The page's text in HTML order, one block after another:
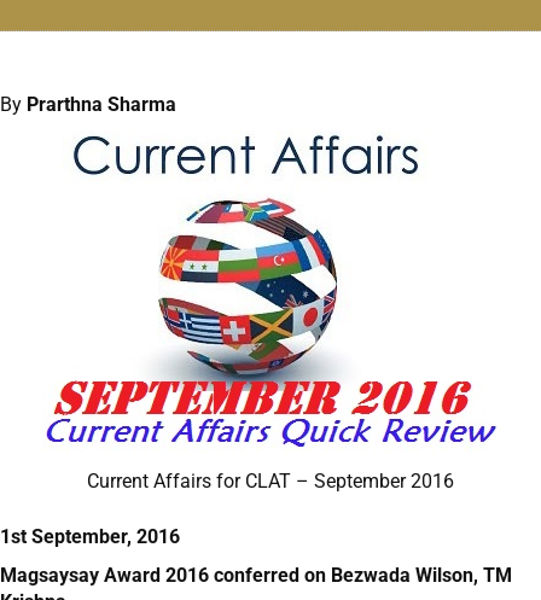
By Prarthna Sharma
Current Affairs for CLAT – September 2016
1st September, 2016
Magsaysay Award 2016 conferred on Bezwada Wilson, TM